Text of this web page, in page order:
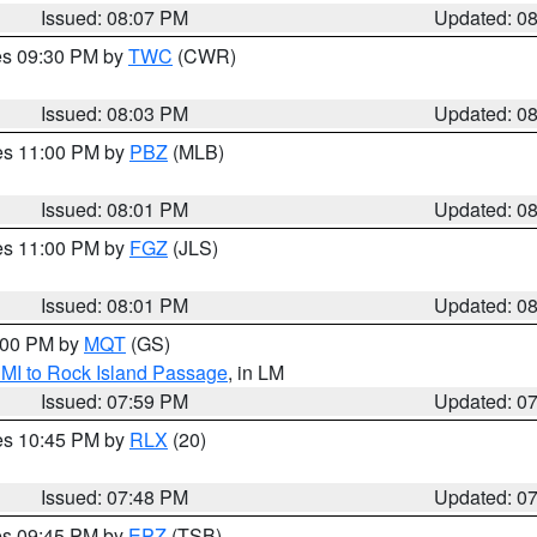
Issued: 08:07 PM
Updated:
09:30 PM byTWC (CWR)
Issued: 08:03 PM
Updated:
11:00 PM by PBZ (MLB)
Issued: 08:01 PM
Updated:
11:00 PM by FGZ (JLS)
Issued: 08:01 PM
Updated:
PM by MQT (GS)
to Rock Island Passage, in LM
Issued: 07:59 PM
Updated:
10:45 PM by RLX (20)
Issued: 07:48 PM
Updated: